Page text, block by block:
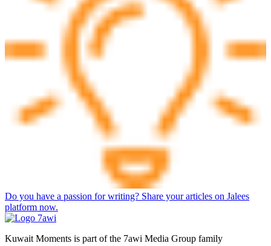
Do you have a passion for writing? Share your articles on Jalees
platform now.
Kuwait Moments is part of the 7awi Media Group family